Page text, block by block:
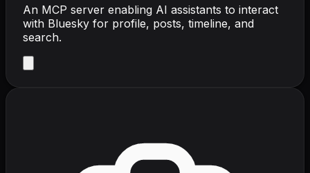
An MCP server enabling AI assistants to interact
with Bluesky for profile, posts, timeline, and
search.